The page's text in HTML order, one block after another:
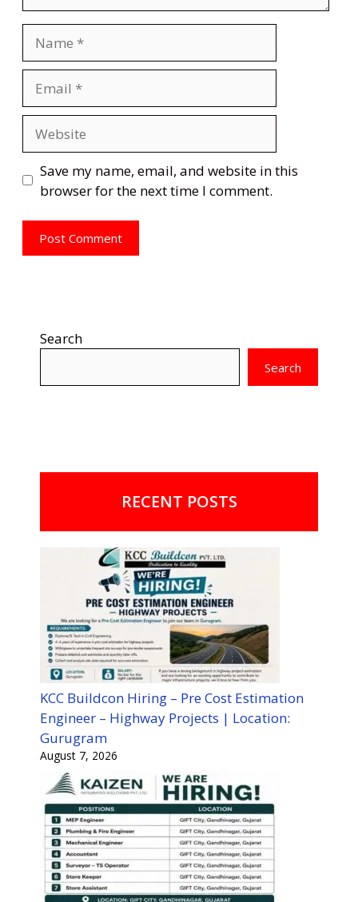
Save my name, email, and website in this
browser for the next time I comment.
Search
Search
RECENT POSTS
KCC Buildcon Hiring – Pre Cost Estimation
Engineer – Highway Projects | Location:
Gurugram
August 7, 2026